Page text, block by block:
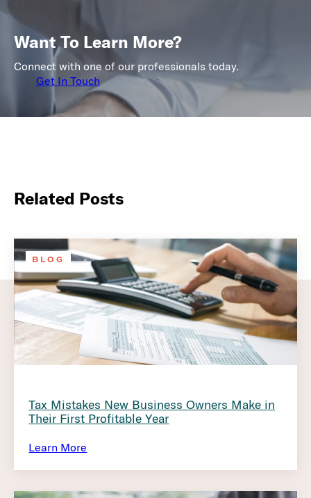
Want To Learn More?
Connect with one of our professionals today.
Get In Touch
Related Posts
BLOG
Tax Mistakes New Business Owners Make in
Their First Profitable Year
Learn More